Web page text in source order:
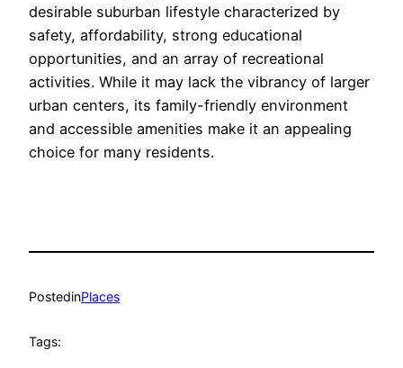
desirable suburban lifestyle characterized by
safety, affordability, strong educational
opportunities, and an array of recreational
activities. While it may lack the vibrancy of larger
urban centers, its family-friendly environment
and accessible amenities make it an appealing
choice for many residents.
PostedinPlaces
Tags: